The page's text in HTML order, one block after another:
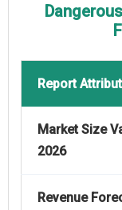
Report
Market Size
2026
Revenue